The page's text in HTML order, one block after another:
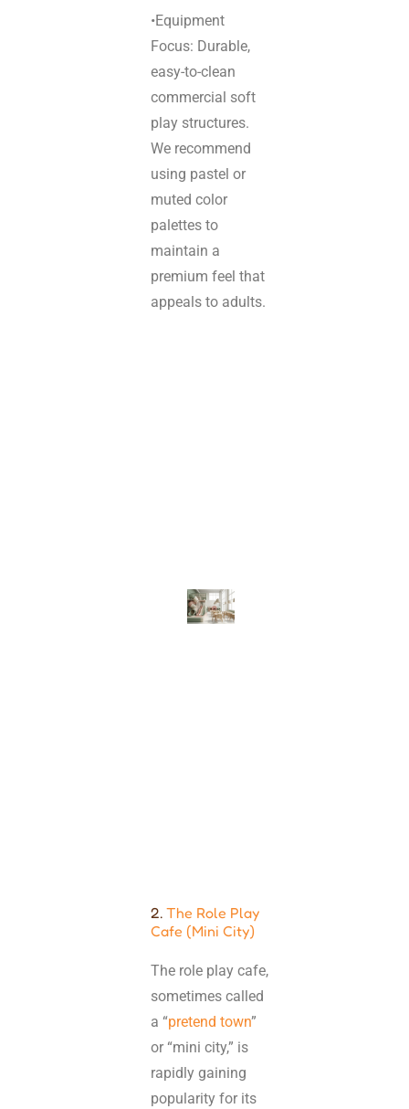
•Equipment
Focus: Durable,
easy-to-clean
commercial soft
play structures.
We recommend
using pastel or
muted color
palettes to
maintain a
premium feel that
appeals to adults.
2.The Role Play
Cafe (Mini City)
The role play cafe,
sometimes called
a “pretend town”
or “mini city,” is
rapidly gaining
popularity for its